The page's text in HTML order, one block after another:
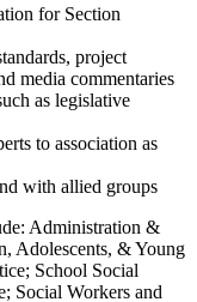
for Section
project
media commentaries
as legislative
to association as
with allied groups
Administration &
Adolescents, & Young
School Social
Social Workers and